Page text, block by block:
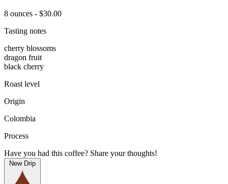
8 ounces - $30.00
Tasting notes
cherry blossoms
dragon fruit
black cherry
Roast level
Origin
Colombia
Process
Have you had this coffee? Share your thoughts!
New Drip